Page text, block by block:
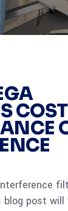
post will